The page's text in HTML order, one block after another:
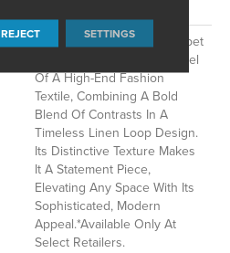
This Hand-Tufted Wool Carpet
Captures The Luxurious Feel
Of A High-End Fashion
Textile, Combining A Bold
Blend Of Contrasts In A
Timeless Linen Loop Design.
Its Distinctive Texture Makes
It A Statement Piece,
Elevating Any Space With Its
Sophisticated, Modern
Appeal.​ *Available Only At
Select Retailers.
REJECT SETTINGS